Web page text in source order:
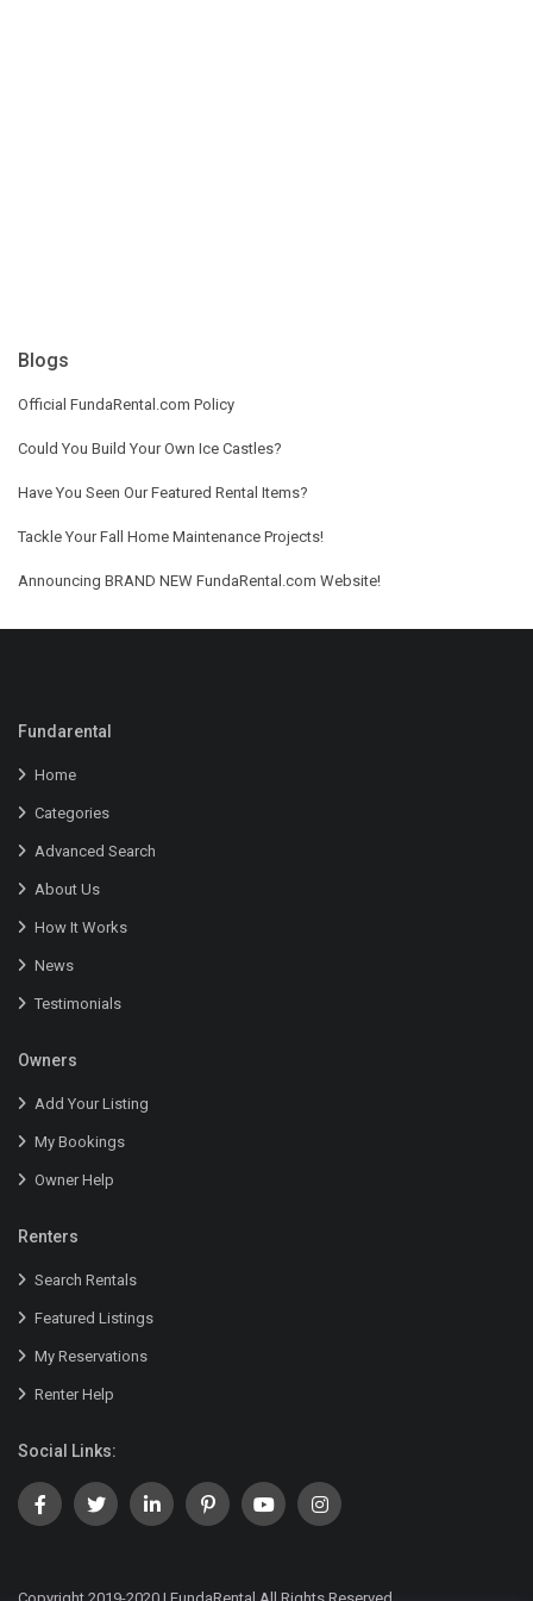
Blogs
Official FundaRental.com Policy
Could You Build Your Own Ice Castles?
Have You Seen Our Featured Rental Items?
Tackle Your Fall Home Maintenance Projects!
Announcing BRAND NEW FundaRental.com Website!
Fundarental
Home
Categories
Advanced Search
About Us
How It Works
News
Testimonials
Owners
Add Your Listing
My Bookings
Owner Help
Renters
Search Rentals
Featured Listings
My Reservations
Renter Help
Social Links: